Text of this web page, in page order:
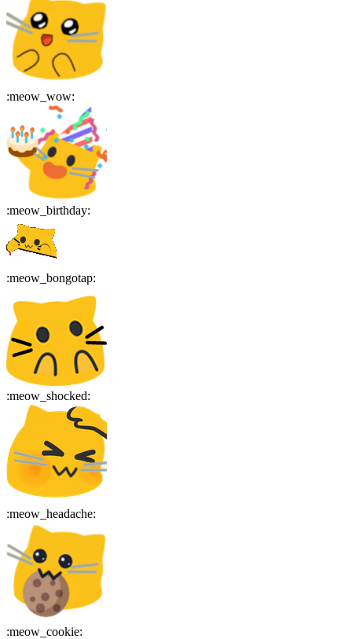
:meow_wow:
:meow_birthday:
:meow_bongotap:
:meow_shocked:
:meow_headache:
:meow_cookie: